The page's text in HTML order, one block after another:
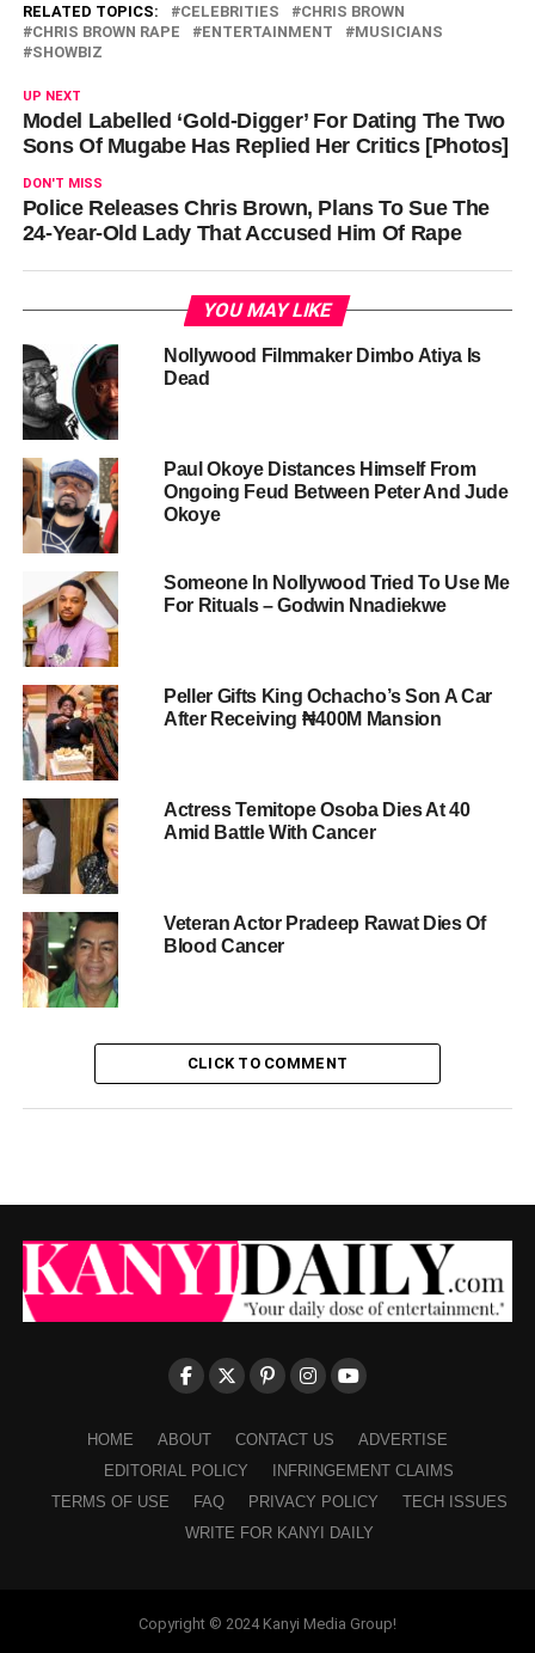
RELATED TOPICS: CELEBRITIES
CHRIS BROWN
CHRIS BROWN RAPE
ENTERTAINMENT
MUSICIANS
SHOWBIZ
UP NEXT
Model Labelled ‘Gold-Digger’ For Dating The Two
Sons Of Mugabe Has Replied Her Critics [Photos]
DON'T MISS
Police Releases Chris Brown, Plans To Sue The
24-Year-Old Lady That Accused Him Of Rape
YOU MAY LIKE
Nollywood Filmmaker Dimbo Atiya Is
Dead
Paul Okoye Distances Himself From
Ongoing Feud Between Peter And Jude
Okoye
Someone In Nollywood Tried To Use Me
For Rituals – Godwin Nnadiekwe
Peller Gifts King Ochacho’s Son A Car
After Receiving ₦400M Mansion
Actress Temitope Osoba Dies At 40
Amid Battle With Cancer
Veteran Actor Pradeep Rawat Dies Of
Blood Cancer
CLICK TO COMMENT
HOME ABOUT CONTACT US
ADVERTISE
EDITORIAL POLICY
INFRINGEMENT CLAIMS
TERMS OF USE
FAQ PRIVACY POLICY
TECH ISSUES
WRITE FOR KANYI DAILY
Copyright © 2024 Kanyi Media Group!